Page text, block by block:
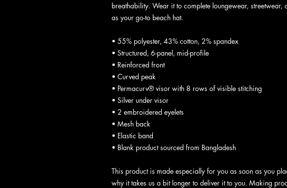
breathability. Wear it to complete loungewear, streetwear,
as your go-to beach hat.
• 55% polyester, 43% cotton, 2% spandex
• Structured, 6-panel, mid-profile
• Reinforced front
• Curved peak
• Permacurv® visor with 8 rows of visible stitching
• Silver under visor
• 2 embroidered eyelets
• Mesh back
• Elastic band
• Blank product sourced from Bangladesh
This product is made especially for you as soon as you
why it takes us a bit longer to deliver it to you. Making